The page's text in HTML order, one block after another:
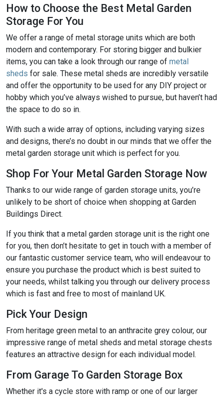
How to Choose the Best Metal Garden
Storage For You
We offer a range of metal storage units which are both
modern and contemporary. For storing bigger and bulkier
items, you can take a look through our range of metal
sheds for sale. These metal sheds are incredibly versatile
and offer the opportunity to be used for any DIY project or
hobby which you’ve always wished to pursue, but haven’t had
the space to do so in.
With such a wide array of options, including varying sizes
and designs, there’s no doubt in our minds that we offer the
metal garden storage unit which is perfect for you.
Shop For Your Metal Garden Storage Now
Thanks to our wide range of garden storage units, you’re
unlikely to be short of choice when shopping at Garden
Buildings Direct.
If you think that a metal garden storage unit is the right one
for you, then don’t hesitate to get in touch with a member of
our fantastic customer service team, who will endeavour to
ensure you purchase the product which is best suited to
your needs, whilst talking you through our delivery process
which is fast and free to most of mainland UK.
Pick Your Design
From heritage green metal to an anthracite grey colour, our
impressive range of metal sheds and metal storage chests
features an attractive design for each individual model.
From Garage To Garden Storage Box
Whether it's a cycle store with ramp or one of our larger